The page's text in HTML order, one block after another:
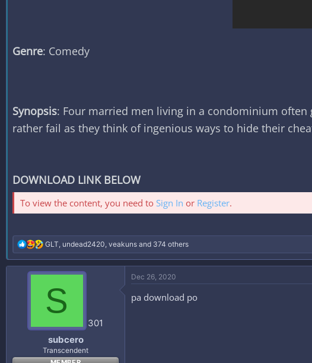
Genre: Comedy
Synopsis: Four married men living in a condominium
rather fail as they think of ingenious ways to hide their
DOWNLOAD LINK BELOW
To view the content, you need to Sign In or Register.
R
e
a
c
o
n
:
GLT undead2420 veakuns and 374 others
S
301
subcero
Transcendent
Dec 26, 2020
pa download po